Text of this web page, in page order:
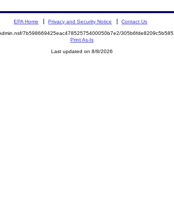
EPA Home Privacy and Security Notice Contact Us
7b598669425eac47852575400050b7e2/
Print As-Is
Last updated on 8/8/2026